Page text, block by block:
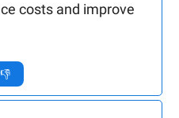
costs and improve